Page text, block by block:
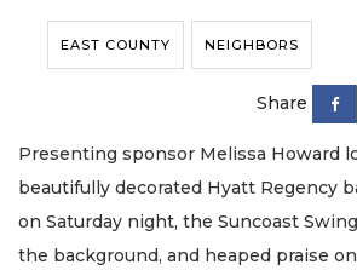
EAST COUNTY NEIGHBORS
Share
Presenting sponsor Melissa Howard
beautifully decorated Hyatt Regency
on Saturday night, the Suncoast
the background, and heaped praise